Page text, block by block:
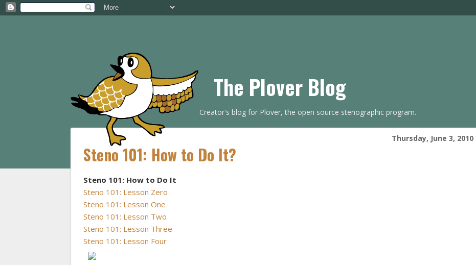
The Plover Blog
Creator's blog for Plover, the open source stenographic program.
Thursday, June 3, 2010
Steno 101: How to Do It?
Steno 101: How to Do It
Steno 101: Lesson Zero
Steno 101: Lesson One
Steno 101: Lesson Two
Steno 101: Lesson Three
Steno 101: Lesson Four